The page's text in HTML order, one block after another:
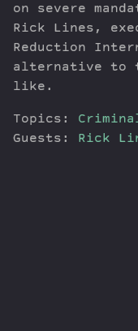
on severe
Rick Lines,
Reduction
alternative to
like.
Topics:
Guests: Rick